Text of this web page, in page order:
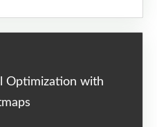
Optimization with